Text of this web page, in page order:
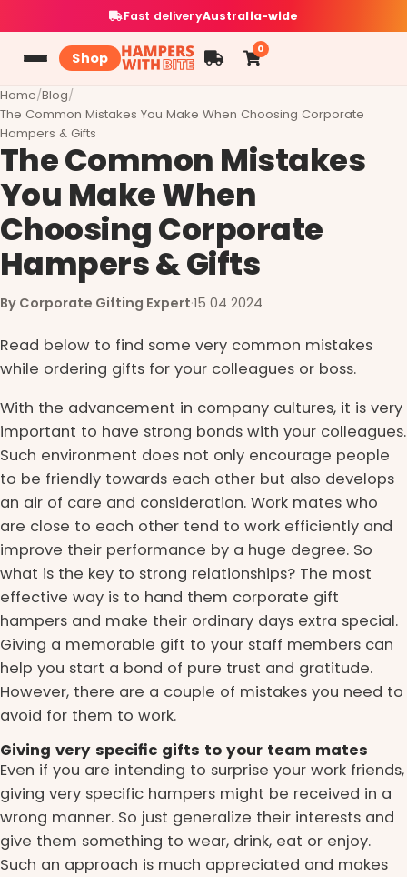
Fast deliveryAustralia-wide
Shop
0
Home/Blog/
The Common Mistakes You Make When Choosing Corporate
Hampers & Gifts
The Common Mistakes
You Make When
Choosing Corporate
Hampers & Gifts
By Corporate Gifting Expert·15 04 2024
Read below to find some very common mistakes
while ordering gifts for your colleagues or boss.
With the advancement in company cultures, it is very
important to have strong bonds with your colleagues.
Such environment does not only encourage people
to be friendly towards each other but also develops
an air of care and consideration. Work mates who
are close to each other tend to work efficiently and
improve their performance by a huge degree. So
what is the key to strong relationships? The most
effective way is to hand them corporate gift
hampers and make their ordinary days extra special.
Giving a memorable gift to your staff members can
help you start a bond of pure trust and gratitude.
However, there are a couple of mistakes you need to
avoid for them to work.
Giving very specific gifts to your team mates
Even if you are intending to surprise your work friends,
giving very specific hampers might be received in a
wrong manner. So just generalize their interests and
give them something to wear, drink, eat or enjoy.
Such an approach is much appreciated and makes